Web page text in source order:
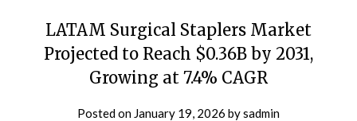
LATAM Surgical Staplers Market
Projected to Reach $0.36B by 2031,
Growing at 7.4% CAGR
Posted on January 19, 2026 bysadmin